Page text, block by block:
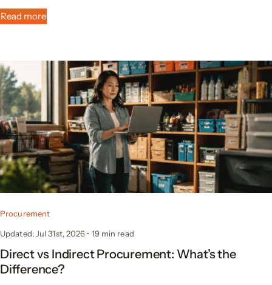
Read more
Procurement
Updated: Jul 31st, 2026 • 19 min read
Direct vs Indirect Procurement: What’s the
Difference?